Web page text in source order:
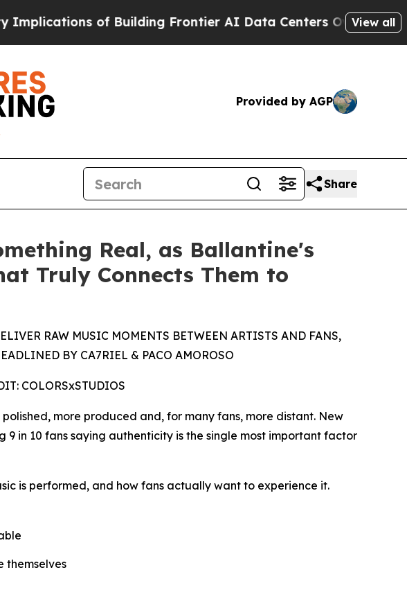
Building Frontier AI Data Centers OverseasThe Self-View all
Provided by AGP
Share
Real, as Ballantine's
Truly Connects Them to
RAW MUSIC MOMENTS BETWEEN ARTISTS AND FANS,
BY CA7RIEL & PACO AMOROSO
COLORSxSTUDIOS
more produced and, for many fans, more distant. New
in 10 fans saying authenticity is the single most important factor
is performed, and how fans actually want to experience it.
themselves